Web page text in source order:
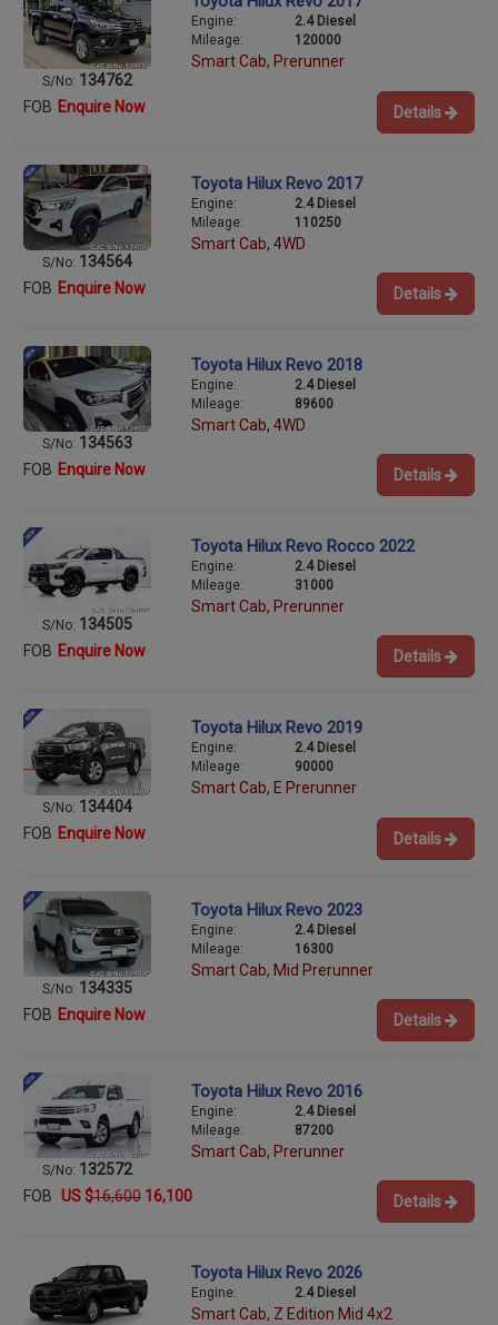
S/No: 134762
Engine:
2.4 Diesel
Mileage:
120000
Smart Cab, Prerunner
FOB Enquire Now Details
S/No: 134564
Toyota Hilux Revo 2017
Engine:
2.4 Diesel
Mileage:
110250
Smart Cab, 4WD
FOB Enquire Now Details
S/No: 134563
Toyota Hilux Revo 2018
Engine:
2.4 Diesel
Mileage:
89600
Smart Cab, 4WD
FOB Enquire Now Details
S/No: 134505
Toyota Hilux Revo Rocco 2022
Engine:
2.4 Diesel
Mileage:
31000
Smart Cab, Prerunner
FOB Enquire Now Details
S/No: 134404
Toyota Hilux Revo 2019
Engine:
2.4 Diesel
Mileage:
90000
Smart Cab, E Prerunner
FOB Enquire Now Details
S/No: 134335
Toyota Hilux Revo 2023
Engine:
2.4 Diesel
Mileage:
16300
Smart Cab, Mid Prerunner
FOB Enquire Now Details
S/No: 132572
Toyota Hilux Revo 2016
Engine:
2.4 Diesel
Mileage:
87200
Smart Cab, Prerunner
FOB US $16,600 16,100 Details
Toyota Hilux Revo 2026
Engine: 2.4 Diesel
Smart Cab, Z Edition Mid 4x2